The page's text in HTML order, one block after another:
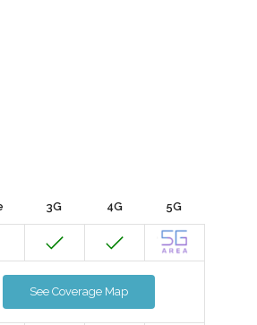
3G 4G 5G
See Coverage Map